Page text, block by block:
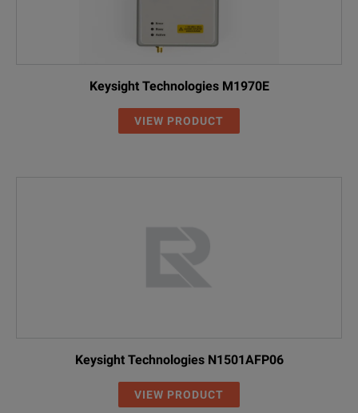
Keysight Technologies M1970E
VIEW PRODUCT
Keysight Technologies N1501AFP06
VIEW PRODUCT